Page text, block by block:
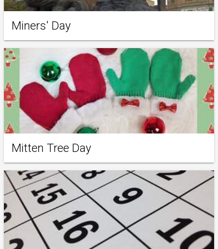
Miners' Day
Mitten Tree Day